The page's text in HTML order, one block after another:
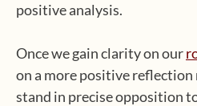
positive analysis.
Once we gain clarity on our
on a more positive
stand in precise opposition